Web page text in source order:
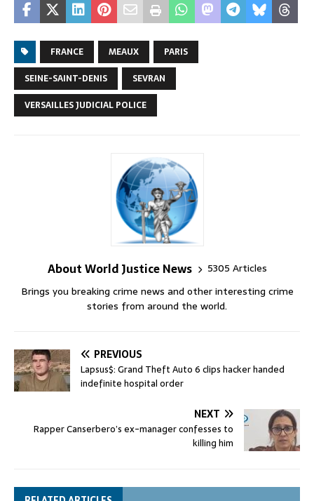
FRANCE MEAUX
PARIS
SEINE-SAINT-DENIS
SEVRAN
VERSAILLES JUDICIAL POLICE
About World Justice News
5305 Articles
Brings you breaking crime news and other interesting crime
stories from around the world.
PREVIOUS
Lapsus$: Grand Theft Auto 6 clips hacker handed
indefinite hospital order
NEXT
Rapper Canserbero’s ex-manager confesses to
killing him